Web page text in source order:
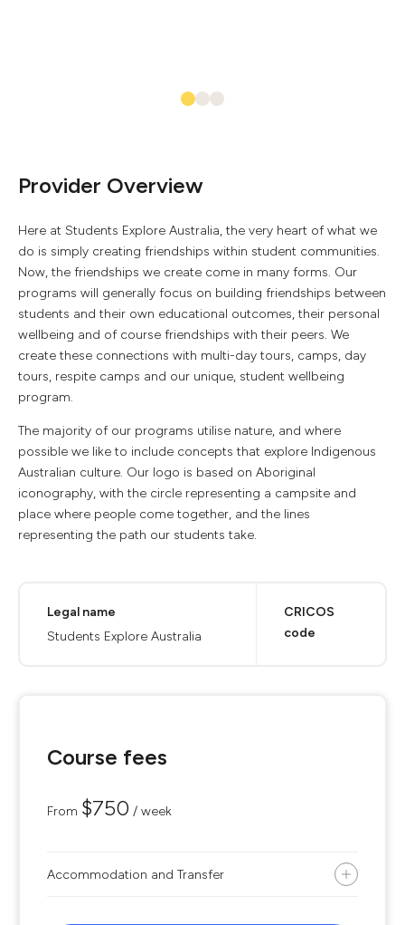
Provider Overview
Here at Students Explore Australia, the very heart of what we
do is simply creating friendships within student communities.
Now, the friendships we create come in many forms. Our
programs will generally focus on building friendships between
students and their own educational outcomes, their personal
wellbeing and of course friendships with their peers. We
create these connections with multi-day tours, camps, day
tours, respite camps and our unique, student wellbeing
program.
The majority of our programs utilise nature, and where
possible we like to include concepts that explore Indigenous
Australian culture. Our logo is based on Aboriginal
iconography, with the circle representing a campsite and
place where people come together, and the lines
representing the path our students take.
Legal name
Students Explore Australia
CRICOS
code
Course fees
From $750 / week
Accommodation and Transfer